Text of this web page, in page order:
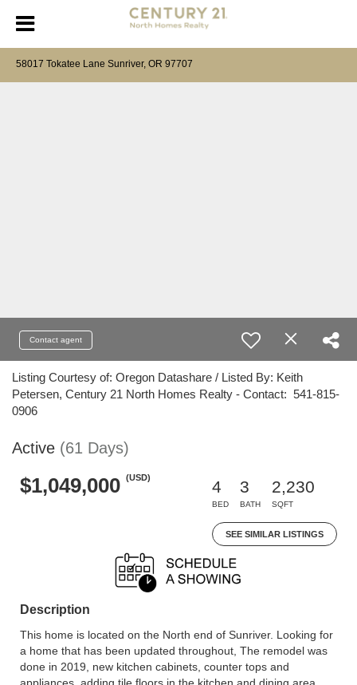
58017 Tokatee Lane Sunriver, OR 97707
Contact agent
Listing Courtesy of: Oregon Datashare / Listed By: Keith
Petersen, Century 21 North Homes Realty - Contact: 541-815-
0906
Active (61 Days)
$1,049,000 (USD)
4
BED
3
BATH
2,230
SQFT
SEE SIMILAR LISTINGS
Description
This home is located on the North end of Sunriver. Looking for
a home that has been updated throughout, The remodel was
done in 2019, new kitchen cabinets, counter tops and